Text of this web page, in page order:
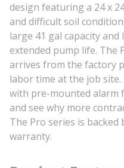
design featuring a 24 x
and difficult soil
large 41 gal capacity
extended pump life. The
arrives from the factory
labor time at the job
with pre-mounted alarm
and see why more
The Pro series is
warranty.